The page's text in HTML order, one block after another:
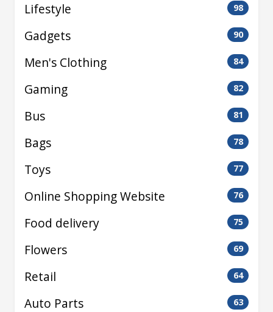
Lifestyle 98
Gadgets 90
Men's Clothing 84
Gaming 82
Bus 81
Bags 78
Toys 77
Online Shopping Website 76
Food delivery 75
Flowers 69
Retail 64
Auto Parts 63